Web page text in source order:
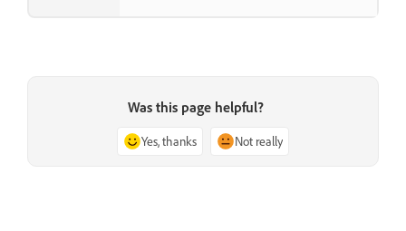
Was this page helpful?
Yes, thanks Not really